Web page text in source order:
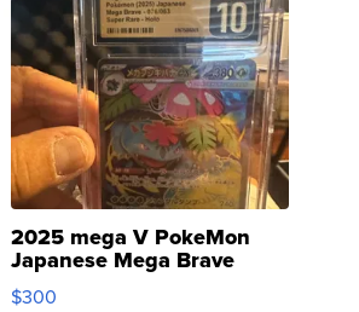
2025 mega V PokeMon
Japanese Mega Brave
076/063 Super Rare H...
$300